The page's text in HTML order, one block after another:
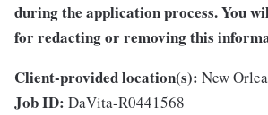
during the application process. You
for redacting or removing this
Client-provided location(s): New
Job ID: DaVita-R0441568